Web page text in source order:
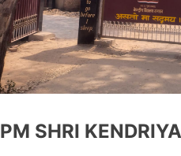
PM SHRI